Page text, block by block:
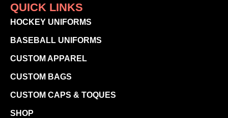
QUICK LINKS
HOCKEY UNIFORMS
BASEBALL UNIFORMS
CUSTOM APPAREL
CUSTOM BAGS
CUSTOM CAPS & TOQUES
SHOP